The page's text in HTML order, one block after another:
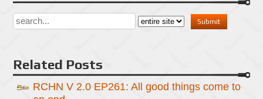
Related Posts
RCHN V 2.0 EP261: All good things come to